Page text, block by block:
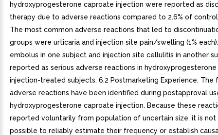
hydroxyprogesterone caproate injection were reported as
therapy due to adverse reactions compared to 2.6% of
The most common adverse reactions that led to
groups were urticaria and injection site pain/swelling (1%
embolus in one subject and injection site cellulitis in another
reported as serious adverse reactions in
injection-treated subjects. 6.2 Postmarketing Experience. The
adverse reactions have been identified during postapproval
hydroxyprogesterone caproate injection. Because these
reported voluntarily from population of uncertain size, it is not
possible to reliably estimate their frequency or establish